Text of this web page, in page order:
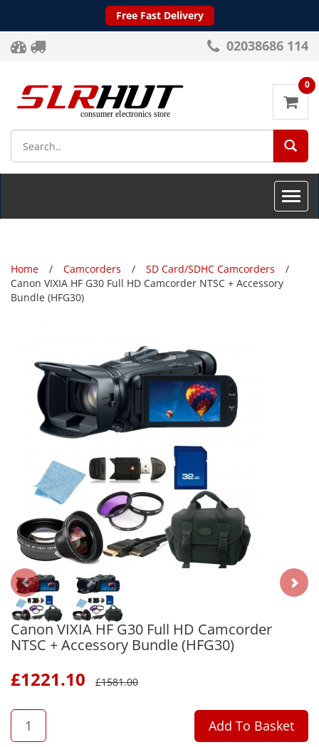
Free Fast Delivery
02038686 114
0
Toggle
Home Camcorders
SD Card/SDHC Camcorders
Canon VIXIA HF G30 Full HD Camcorder NTSC + Accessory
Bundle (HFG30)
Canon VIXIA HF G30 Full HD Camcorder
NTSC + Accessory Bundle (HFG30)
£1221.10 £1581.00
QTY
Add To Basket